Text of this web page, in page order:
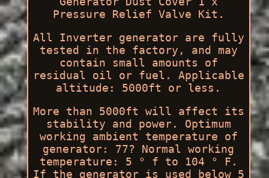
Pressure Relief Valve Kit.
All Inverter generator are fully
tested in the factory, and may
contain small amounts of
residual oil or fuel. Applicable
altitude: 5000ft or less.
More than 5000ft will affect its
stability and power. Optimum
working ambient temperature of
generator: 77? Normal working
temperature: 5 ° f to 104 ° F.
If the generator is used below 5